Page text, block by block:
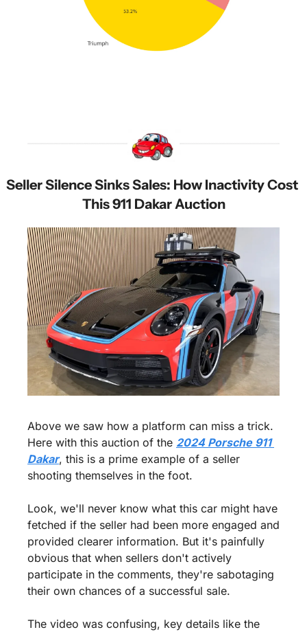
Seller Silence Sinks Sales: How Inactivity Cost
This 911 Dakar Auction
Above we saw how a platform can miss a trick.
Here with this auction of the 2024 Porsche 911
Dakar, this is a prime example of a seller
shooting themselves in the foot.
Look, we'll never know what this car might have
fetched if the seller had been more engaged and
provided clearer information. But it's painfully
obvious that when sellers don't actively
participate in the comments, they're sabotaging
their own chances of a successful sale.
The video was confusing, key details like the